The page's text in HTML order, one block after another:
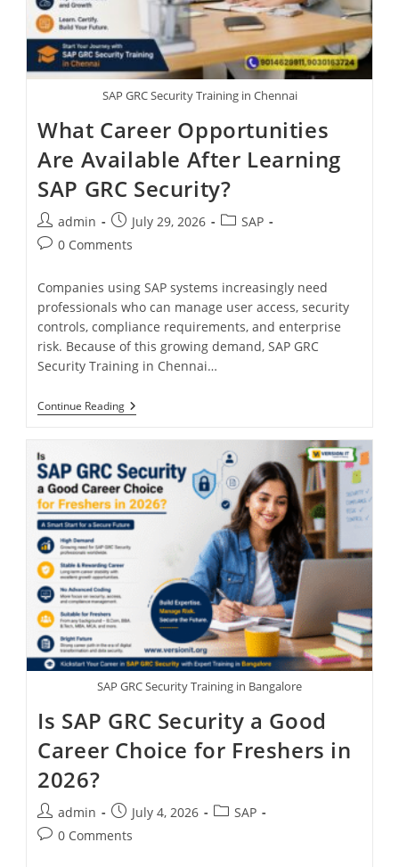
SAP GRC Security Training in Chennai
What Career Opportunities
Are Available After Learning
SAP GRC Security?
admin July 29, 2026
SAP
0 Comments
Companies using SAP systems increasingly need
professionals who can manage user access, security
controls, compliance requirements, and enterprise
risk. Because of this growing demand, SAP GRC
Security Training in Chennai…
Continue Reading
SAP GRC Security Training in Bangalore
Is SAP GRC Security a Good
Career Choice for Freshers in
2026?
admin July 4, 2026
SAP
0 Comments